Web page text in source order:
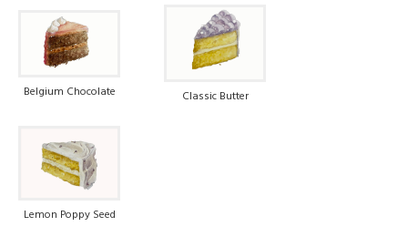
Belgium Chocolate Classic Butter
Lemon Poppy Seed